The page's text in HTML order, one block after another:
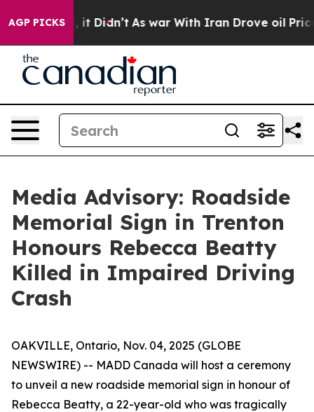
AGP PICKS
Well, it Didn’t As war With Iran Drove oil Prices
Media Advisory: Roadside
Memorial Sign in Trenton
Honours Rebecca Beatty
Killed in Impaired Driving
Crash
OAKVILLE, Ontario, Nov. 04, 2025 (GLOBE
NEWSWIRE) -- MADD Canada will host a ceremony
to unveil a new roadside memorial sign in honour of
Rebecca Beatty, a 22-year-old who was tragically